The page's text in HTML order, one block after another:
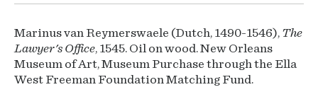
Marinus van Reymerswaele (Dutch, 1490-1546), The
Lawyer's Office, 1545. Oil on wood. New Orleans
Museum of Art, Museum Purchase through the Ella
West Freeman Foundation Matching Fund.